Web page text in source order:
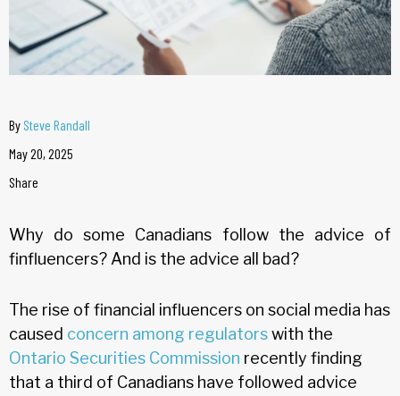
By Steve Randall
May 20, 2025
Share
Why do some Canadians follow the advice of
finfluencers? And is the advice all bad?
The rise of financial influencers on social media has
caused concern among regulatorswith the
Ontario Securities Commission recently finding
that a third of Canadians have followed advice